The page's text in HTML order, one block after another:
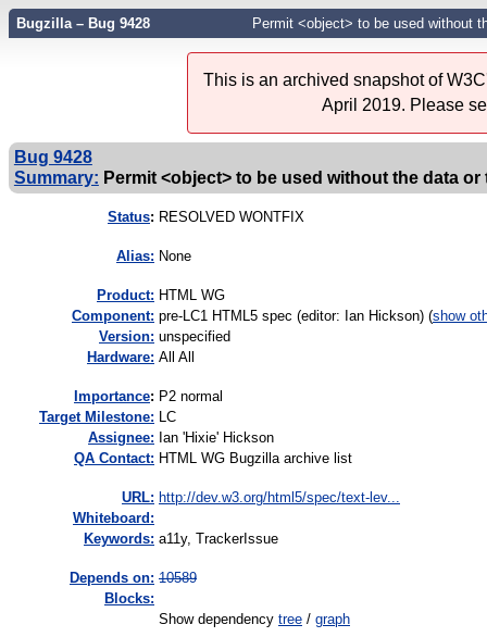
Bugzilla – Bug 9428 Permit <object> to be used without
This is an archived snapshot of
April 2019. Please
Bug 9428
Summary: Permit <object> to be used without the data
Status: RESOLVED WONTFIX
Alias: None
Product: HTML WG
Component: pre-LC1 HTML5 spec (editor: Ian Hickson) (show
Version: unspecified
Hardware: All All
mportance: P2 normal
Target Milestone: LC
Assignee: Ian 'Hixie' Hickson
QA Contact: HTML WG Bugzilla archive list
URL: http://dev.w3.org/html5/spec/text-lev...
Whiteboard:
Keywords: a11y, TrackerIssue
Depends on: 10589
Blocks:
Show dependency tree / graph